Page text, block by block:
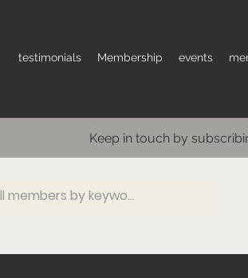
testimonials Membership events
Keep in touch by